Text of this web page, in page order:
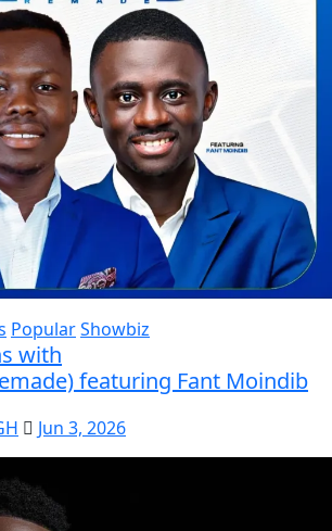
PopularShowbiz
with
featuring Fant Moindib
Jun 3, 2026